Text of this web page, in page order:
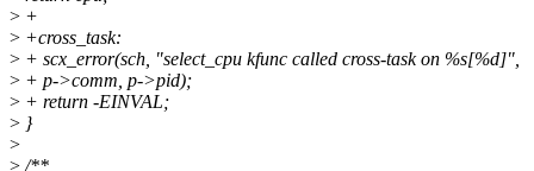
> +
> +cross_task:
> + scx_error(sch, "select_cpu kfunc called cross-task on %s[%d]",
> + p->comm, p->pid);
> + return -EINVAL;
> }
>
> /**